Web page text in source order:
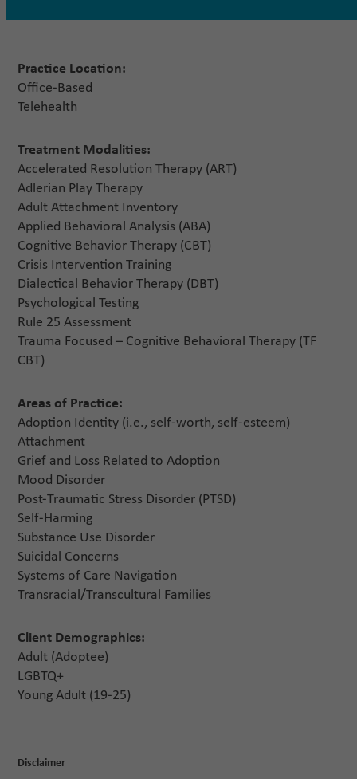
Practice Location:
Office-Based
Telehealth
Treatment Modalities:
Accelerated Resolution Therapy (ART)
Adlerian Play Therapy
Adult Attachment Inventory
Applied Behavioral Analysis (ABA)
Cognitive Behavior Therapy (CBT)
Crisis Intervention Training
Dialectical Behavior Therapy (DBT)
Psychological Testing
Rule 25 Assessment
Trauma Focused – Cognitive Behavioral Therapy (TF
CBT)
Areas of Practice:
Adoption Identity (i.e., self-worth, self-esteem)
Attachment
Grief and Loss Related to Adoption
Mood Disorder
Post-Traumatic Stress Disorder (PTSD)
Self-Harming
Substance Use Disorder
Suicidal Concerns
Systems of Care Navigation
Transracial/Transcultural Families
Client Demographics:
Adult (Adoptee)
LGBTQ+
Young Adult (19-25)
Disclaimer